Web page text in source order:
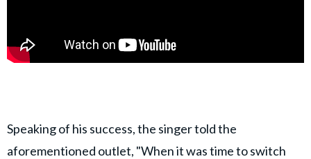
Speaking of his success, the singer told the
aforementioned outlet, "When it was time to switch